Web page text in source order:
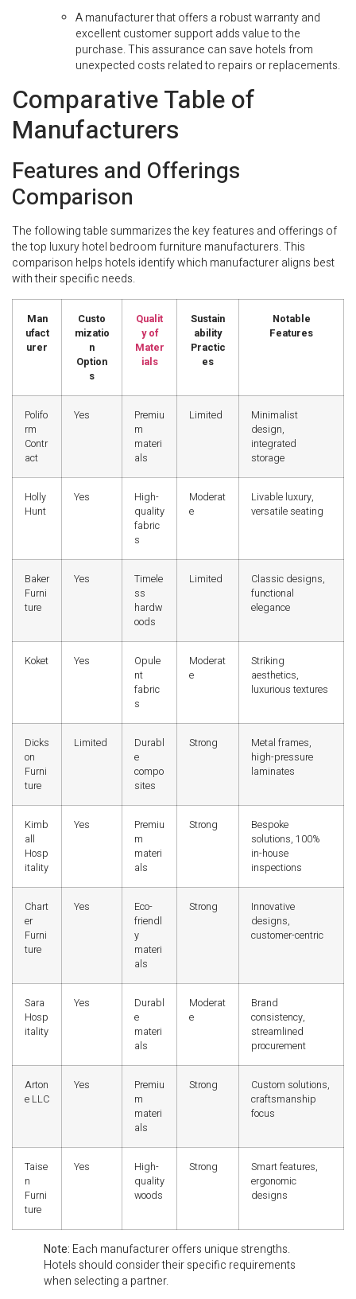
A manufacturer that offers a robust warranty and
excellent customer support adds value to the
purchase. This assurance can save hotels from
unexpected costs related to repairs or replacements.
Comparative Table of
Manufacturers
Features and Offerings
Comparison
The following table summarizes the key features and offerings of
the top luxury hotel bedroom furniture manufacturers. This
comparison helps hotels identify which manufacturer aligns best
with their specific needs.
Man
ufact
urer
Custo
mizatio
n
Option
s
Qualit
y of
Mater
ials
Sustain
ability
Practic
es
Notable
Features
Polifo
rm
Contr
act
Yes
Premiu
m
materi
als
Limited
Minimalist
design,
integrated
storage
Holly
Hunt
Yes
High-
quality
fabric
s
Moderat
e
Livable luxury,
versatile seating
Baker
Furni
ture
Yes
Timele
ss
hardw
oods
Limited
Classic designs,
functional
elegance
Koket Yes
Opule
nt
fabric
s
Moderat
e
Striking
aesthetics,
luxurious textures
Dicks
on
Furni
ture
Limited
Durabl
e
compo
sites
Strong
Metal frames,
high-pressure
laminates
Kimb
all
Hosp
itality
Yes
Premiu
m
materi
als
Strong
Bespoke
solutions, 100%
in-house
inspections
Chart
er
Furni
ture
Yes
Eco-
friendl
y
materi
als
Strong
Innovative
designs,
customer-centric
Sara
Hosp
itality
Yes
Durabl
e
materi
als
Moderat
e
Brand
consistency,
streamlined
procurement
Arton
e LLC
Yes
Premiu
m
materi
als
Strong
Custom solutions,
craftsmanship
focus
Taise
n
Furni
ture
Yes
High-
quality
woods
Strong
Smart features,
ergonomic
designs
Note: Each manufacturer offers unique strengths.
Hotels should consider their specific requirements
when selecting a partner.